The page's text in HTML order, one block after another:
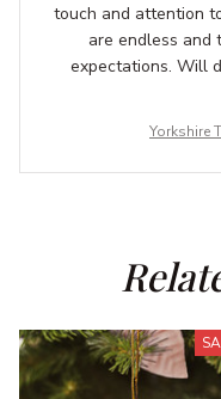
touch and attention
are endless and
expectations. Will
Yorkshire